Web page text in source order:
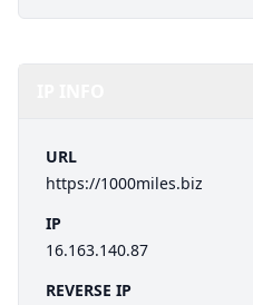
URL
https://1000miles.biz
IP
16.163.140.87
REVERSE IP